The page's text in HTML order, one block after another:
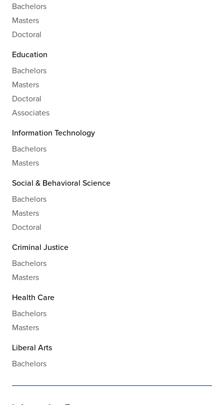
Bachelors
Masters
Doctoral
Education
Bachelors
Masters
Doctoral
Associates
Information Technology
Bachelors
Masters
Social & Behavioral Science
Bachelors
Masters
Doctoral
Criminal Justice
Bachelors
Masters
Health Care
Bachelors
Masters
Liberal Arts
Bachelors